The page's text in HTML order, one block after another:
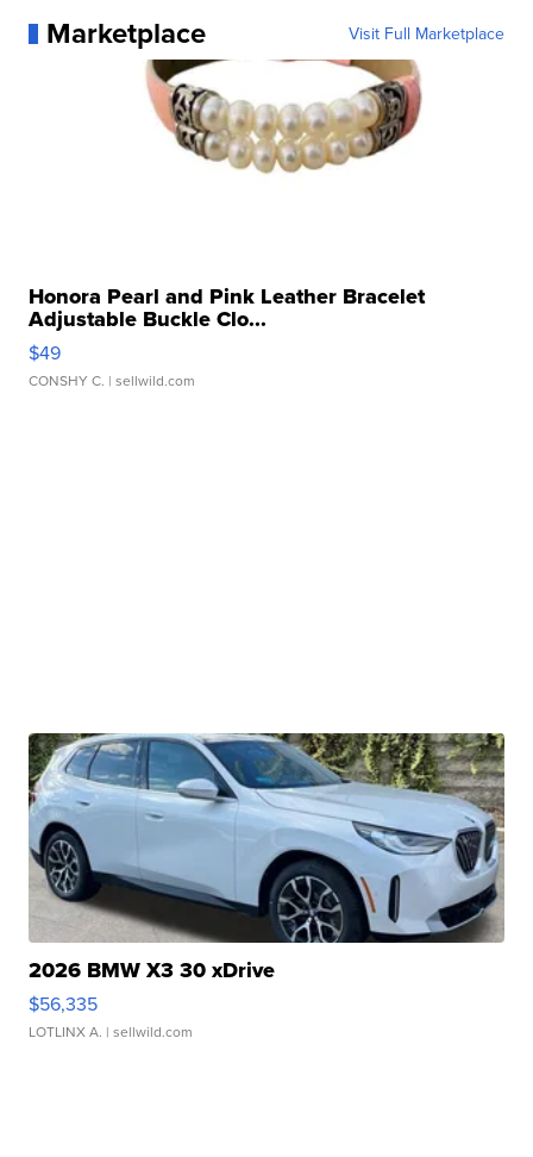
Marketplace Visit Full Marketplace
Honora Pearl and Pink Leather Bracelet
Adjustable Buckle Clo...
$49
CONSHY C. | sellwild.com
2026 BMW X3 30 xDrive
$56,335
LOTLINX A. | sellwild.com